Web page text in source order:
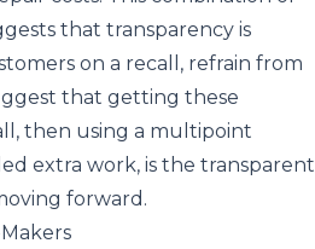
that transparency is
on a recall, refrain from
that getting these
then using a multipoint
extra work, is the transparent
forward.